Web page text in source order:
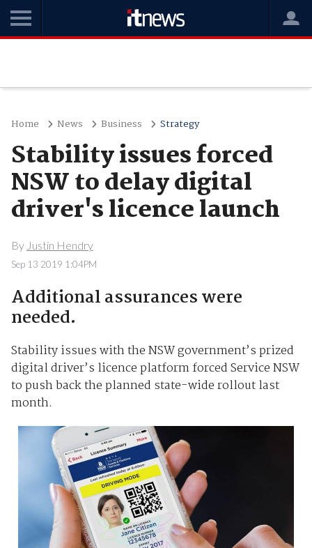
Home News Business Strategy
Stability issues forced
NSW to delay digital
driver's licence launch
By Justin Hendry
Sep 13 2019 1:04PM
Additional assurances were
needed.
Stability issues with the NSW government’s prized
digital driver’s licence platform forced Service NSW
to push back the planned state-wide rollout last
month.